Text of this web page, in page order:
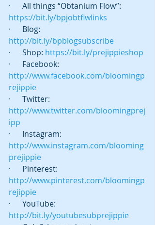
·      All things “Obtanium Flow”:
https://bit.ly/bpjobtflwlinks
·      Blog:
http://bit.ly/bpblogsubscribe
·      Shop: https://bit.ly/prejippieshop
·      Facebook:
http://www.facebook.com/bloomingp
rejippie
·      Twitter:
http://www.twitter.com/bloomingprej
ipp
·      Instagram:
http://www.instagram.com/blooming
prejippie
·      Pinterest:
http://www.pinterest.com/bloomingp
rejippie
·      YouTube:
http://bit.ly/youtubesubprejippie